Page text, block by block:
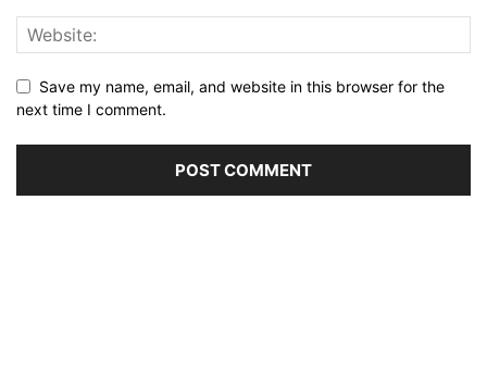
Save my name, email, and website in this browser for the
next time I comment.